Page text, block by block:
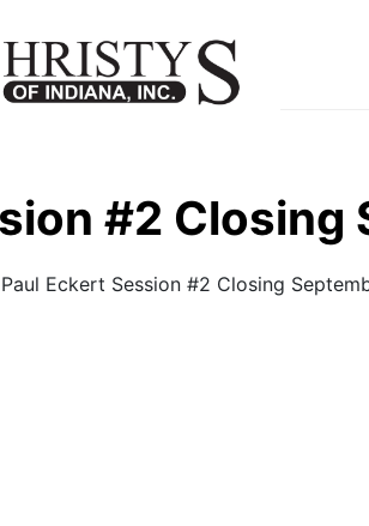
#2 Closing